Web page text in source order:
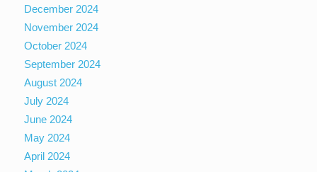
December 2024
November 2024
October 2024
September 2024
August 2024
July 2024
June 2024
May 2024
April 2024